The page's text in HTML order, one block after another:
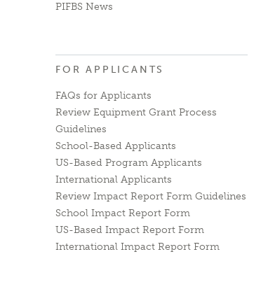
PIFBS News
FOR APPLICANTS
FAQs for Applicants
Review Equipment Grant Process
Guidelines
School-Based Applicants
US-Based Program Applicants
International Applicants
Review Impact Report Form Guidelines
School Impact Report Form
US-Based Impact Report Form
International Impact Report Form